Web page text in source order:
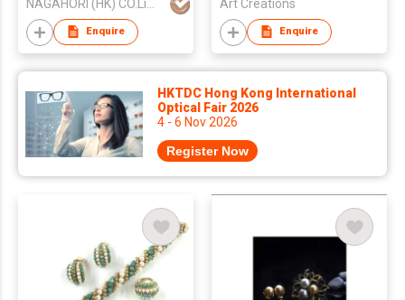
Enquire
Art Creations
Enquire
HKTDC Hong Kong International
Optical Fair 2026
4 - 6 Nov 2026
Register Now